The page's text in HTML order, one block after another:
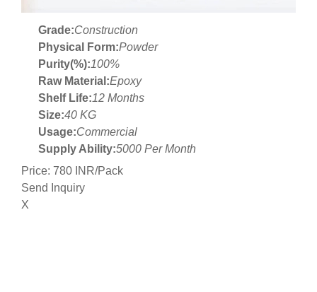
Grade:Construction
Physical Form:Powder
Purity(%):100%
Raw Material:Epoxy
Shelf Life:12 Months
Size:40 KG
Usage:Commercial
Supply Ability:5000 Per Month
Price: 780 INR/Pack
Send Inquiry
X